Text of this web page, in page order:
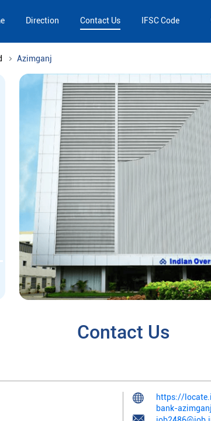
Direction Contact Us IFSC Code
Azimganj
Contact Us
https://
bank-